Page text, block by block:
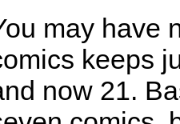
may have
keeps
now 21.